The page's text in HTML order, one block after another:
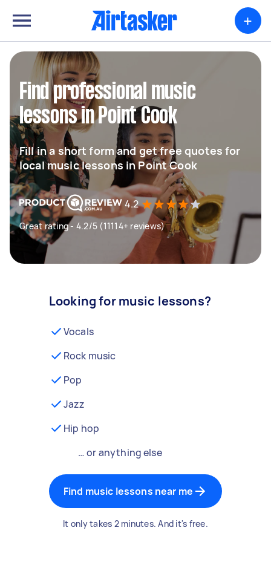
+
Find professional music
lessons in Point Cook
Fill in a short form and get free quotes for
local music lessons in Point Cook
4.2
Great rating - 4.2/5 (11114+ reviews)
Looking for music lessons?
Vocals
Rock music
Pop
Jazz
Hip hop
… or anything else
Find music lessons near me
It only takes 2 minutes. And it's free.